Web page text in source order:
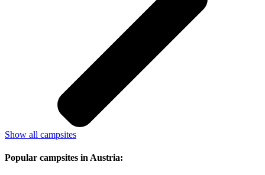
Show all campsites
Popular campsites in Austria: